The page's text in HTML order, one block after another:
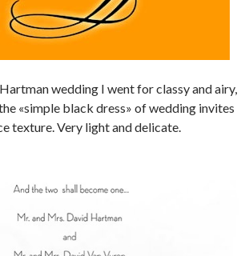
wedding I went for classy and airy,
«simple black dress» of wedding invites
texture. Very light and delicate.